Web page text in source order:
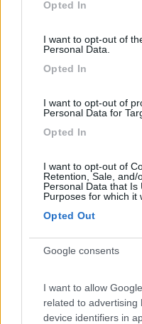
use your data for below
Opted In
I want to opt-out of
Personal Data.
Opted In
I want to opt-out of
Personal Data for
Opted In
I want to opt-out of
Retention, Sale, and/
Personal Data that Is
Purposes for which it
Opted Out
Google consents
I want to allow
related to advertising
device identifiers in
8.7